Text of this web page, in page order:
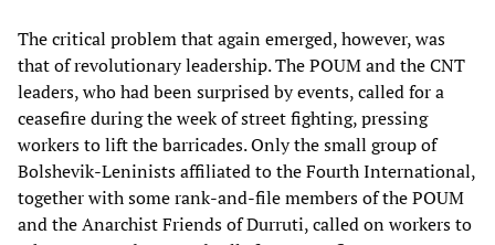
The critical problem that again emerged, however, was
that of revolutionary leadership. The POUM and the CNT
leaders, who had been surprised by events, called for a
ceasefire during the week of street fighting, pressing
workers to lift the barricades. Only the small group of
Bolshevik-Leninists affiliated to the Fourth International,
together with some rank-and-file members of the POUM
and the Anarchist Friends of Durruti, called on workers to